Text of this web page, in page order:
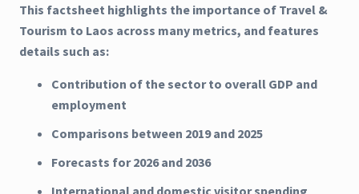
This factsheet highlights the importance of Travel &
Tourism to Laos across many metrics, and features
details such as:
Contribution of the sector to overall GDP and
employment
Comparisons between 2019 and 2025
Forecasts for 2026 and 2036
International and domestic visitor spending